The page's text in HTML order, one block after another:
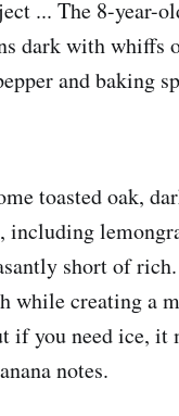
... The 8-year-
dark with whiffs
and baking
toasted oak,
short of
while creating a
if you need ice, it
notes.